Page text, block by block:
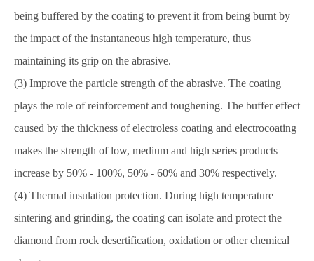
being buffered by the coating to prevent it from being burnt by
the impact of the instantaneous high temperature, thus
maintaining its grip on the abrasive.
(3) Improve the particle strength of the abrasive. The coating
plays the role of reinforcement and toughening. The buffer effect
caused by the thickness of electroless coating and electrocoating
makes the strength of low, medium and high series products
increase by 50% - 100%, 50% - 60% and 30% respectively.
(4) Thermal insulation protection. During high temperature
sintering and grinding, the coating can isolate and protect the
diamond from rock desertification, oxidation or other chemical